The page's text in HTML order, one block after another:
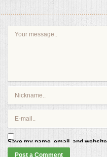
Save my name, email, and